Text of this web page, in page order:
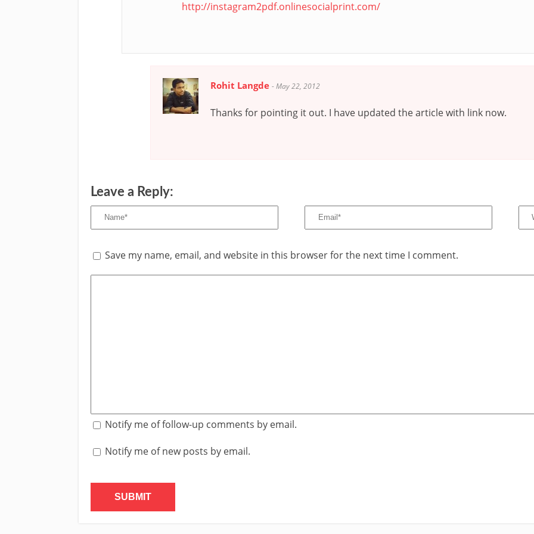
http://instagram2pdf.onlinesocialprint.com/
Rohit Langde -May 22, 2012
Thanks for pointing it out. I have updated the article with link now.
Leave a Reply:
Save my name, email, and website in this browser for the next time I comment.
Notify me of follow-up comments by email.
Notify me of new posts by email.